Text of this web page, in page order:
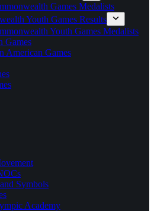
Games Medalists
Youth Games Results
Youth Games Medalists
Games
American Games
Symbols
Academy